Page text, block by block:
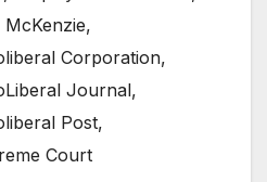
,
Corporation,
Journal,
Post,
Court